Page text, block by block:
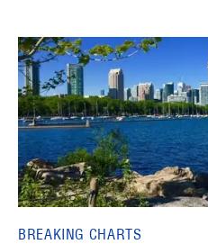
BREAKING CHARTS